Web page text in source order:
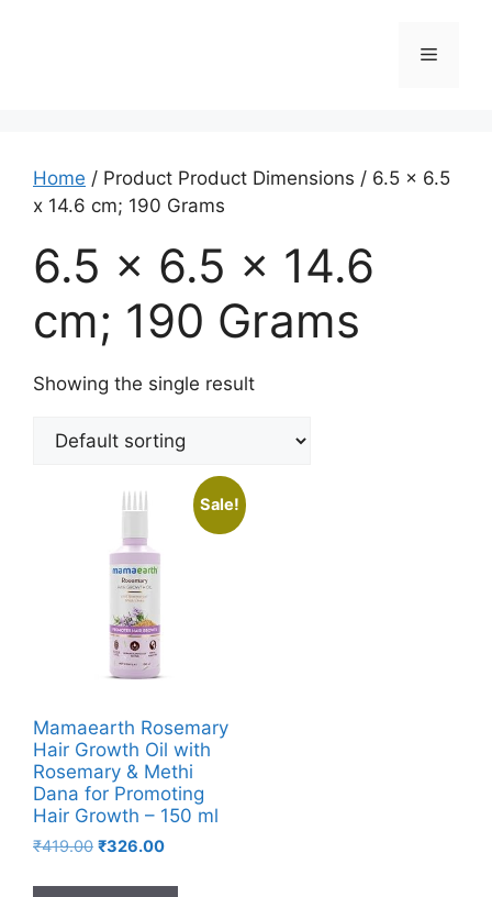
Home / Product Product Dimensions / ‎6.5 x 6.5
x 14.6 cm; 190 Grams
‎6.5 x 6.5 x 14.6
cm; 190 Grams
Showing the single result
Sale!
Mamaearth Rosemary
Hair Growth Oil with
Rosemary & Methi
Dana for Promoting
Hair Growth – 150 ml
₹419.00 ₹326.00